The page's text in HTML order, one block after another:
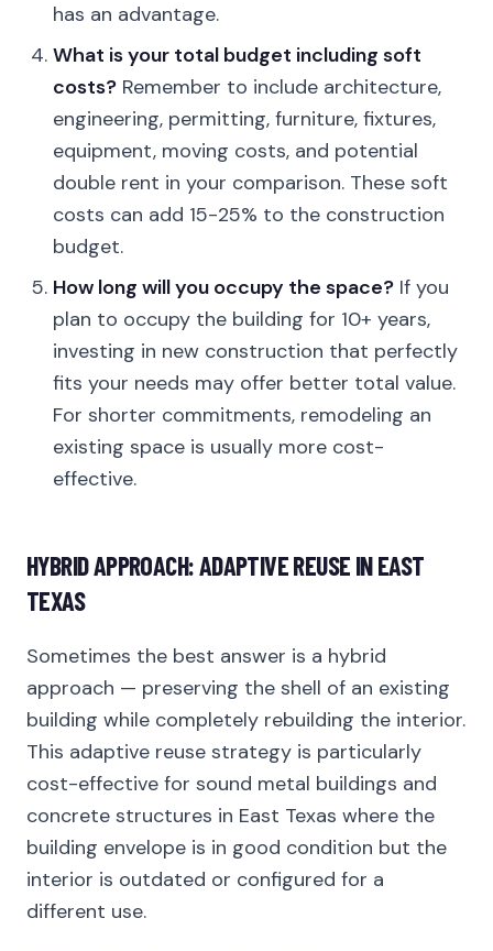
has an advantage.
What is your total budget including soft
costs? Remember to include architecture,
engineering, permitting, furniture, fixtures,
equipment, moving costs, and potential
double rent in your comparison. These soft
costs can add 15-25% to the construction
budget.
How long will you occupy the space? If you
plan to occupy the building for 10+ years,
investing in new construction that perfectly
fits your needs may offer better total value.
For shorter commitments, remodeling an
existing space is usually more cost-
effective.
HYBRID APPROACH: ADAPTIVE REUSE IN EAST
TEXAS
Sometimes the best answer is a hybrid
approach — preserving the shell of an existing
building while completely rebuilding the interior.
This adaptive reuse strategy is particularly
cost-effective for sound metal buildings and
concrete structures in East Texas where the
building envelope is in good condition but the
interior is outdated or configured for a
different use.